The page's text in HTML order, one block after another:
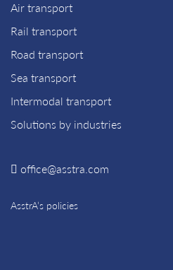
Air transport
Rail transport
Road transport
Sea transport
Intermodal transport
Solutions by industries
office@asstra.com
AsstrA’s policies